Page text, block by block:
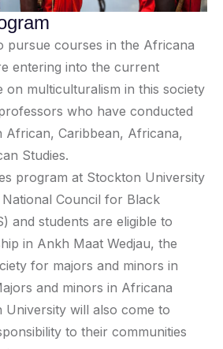
pursue courses in the Africana
entering into the current
on multiculturalism in this society
who have conducted
African, Caribbean, Africana,
Studies.
program at Stockton University
Council for Black
and students are eligible to
in Ankh Maat Wedjau, the
for majors and minors in
and minors in Africana
University will also come to
to their communities